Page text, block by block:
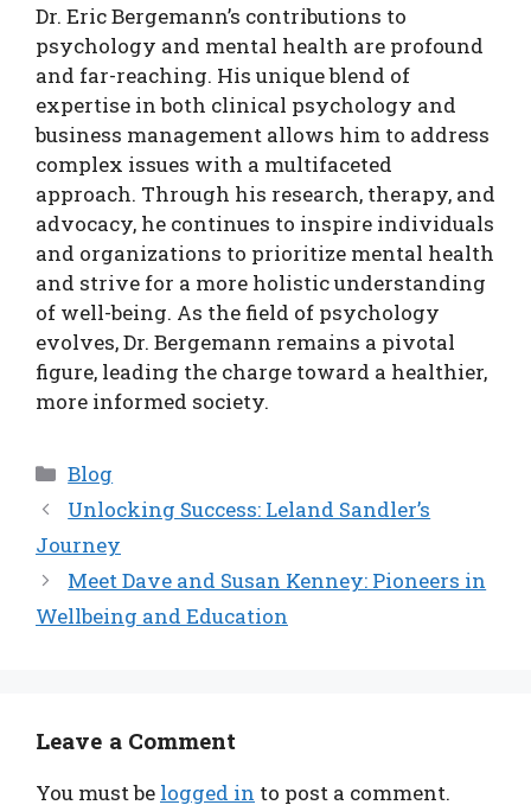
Dr. Eric Bergemann’s contributions to
psychology and mental health are profound
and far-reaching. His unique blend of
expertise in both clinical psychology and
business management allows him to address
complex issues with a multifaceted
approach. Through his research, therapy, and
advocacy, he continues to inspire individuals
and organizations to prioritize mental health
and strive for a more holistic understanding
of well-being. As the field of psychology
evolves, Dr. Bergemann remains a pivotal
figure, leading the charge toward a healthier,
more informed society.
Categories
Blog
Unlocking Success: Leland Sandler’s
Journey
Meet Dave and Susan Kenney: Pioneers in
Wellbeing and Education
Leave a Comment
You must be logged in to post a comment.